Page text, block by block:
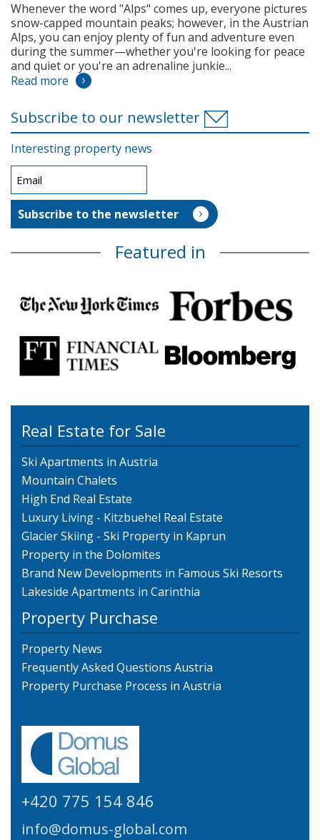
Whenever the word "Alps" comes up, everyone pictures
snow-capped mountain peaks; however, in the Austrian
Alps, you can enjoy plenty of fun and adventure even
during the summer—whether you're looking for peace
and quiet or you're an adrenaline junkie...
Read more
Subscribe to our newsletter
Interesting property news
Featured in
Real Estate for Sale
Ski Apartments in Austria
Mountain Chalets
High End Real Estate
Luxury Living - Kitzbuehel Real Estate
Glacier Skiing - Ski Property in Kaprun
Property in the Dolomites
Brand New Developments in Famous Ski Resorts
Lakeside Apartments in Carinthia
Property Purchase
Property News
Frequently Asked Questions Austria
Property Purchase Process in Austria
+420 775 154 846
info@domus-global.com